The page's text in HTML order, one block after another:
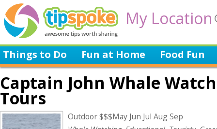
My Location
Things to Do Fun at Home Food Fun
Captain John Whale
Tours
Outdoor $$$May Jun Jul Aug Sep